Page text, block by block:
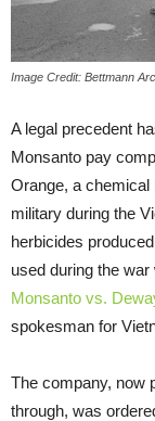
Image Credit: Bettmann
A legal precedent
Monsanto pay
Orange, a chemical
military during the
herbicides
used during the
Monsanto vs.
spokesman for
The company, now
through, was